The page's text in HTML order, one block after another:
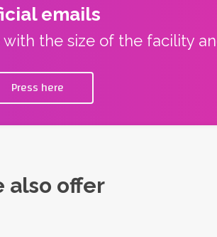
emails
the size of the facility
Press here
also offer